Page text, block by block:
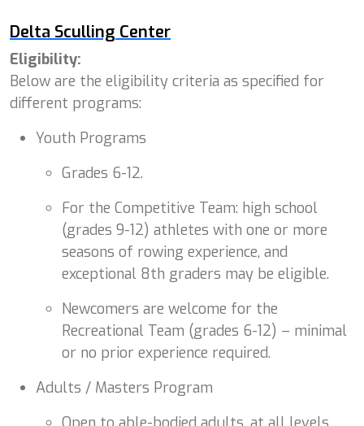
Delta Sculling Center
Eligibility:
Below are the eligibility criteria as specified for
different programs:
Youth Programs
Grades 6-12.
For the Competitive Team: high school
(grades 9-12) athletes with one or more
seasons of rowing experience, and
exceptional 8th graders may be eligible.
Newcomers are welcome for the
Recreational Team (grades 6-12) – minimal
or no prior experience required.
Adults / Masters Program